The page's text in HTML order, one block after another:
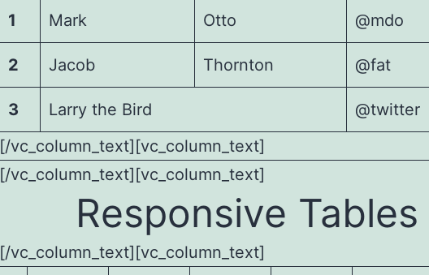
1 Mark Otto @mdo
2 Jacob Thornton @fat
3 Larry the Bird
@twitter
[/vc_column_text][vc_column_text]
[/vc_column_text][vc_column_text]
Responsive Tables
[/vc_column_text][vc_column_text]